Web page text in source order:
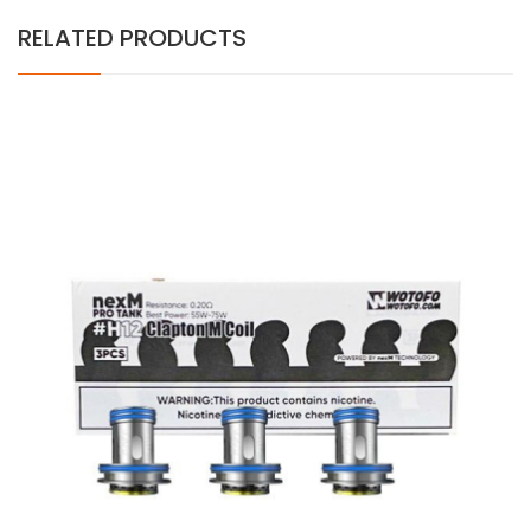
RELATED PRODUCTS